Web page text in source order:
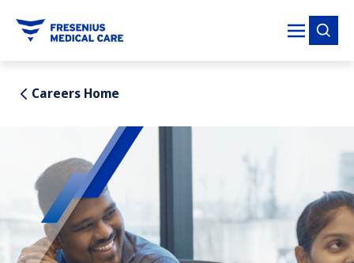
Careers Home